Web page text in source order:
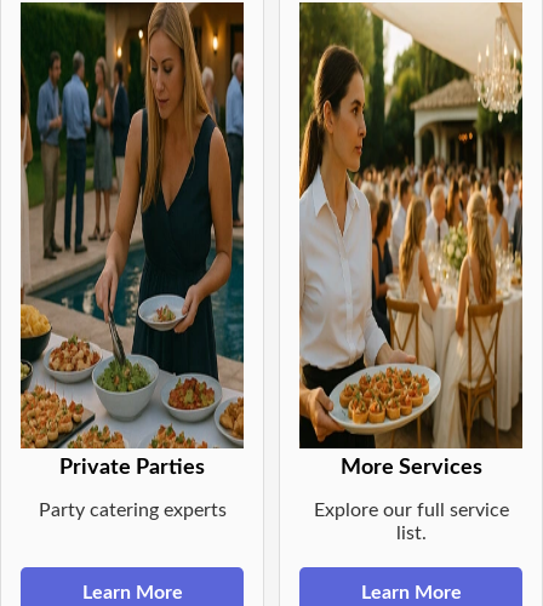
Private Parties
Party catering experts
Learn More
More Services
Explore our full service
list.
Learn More